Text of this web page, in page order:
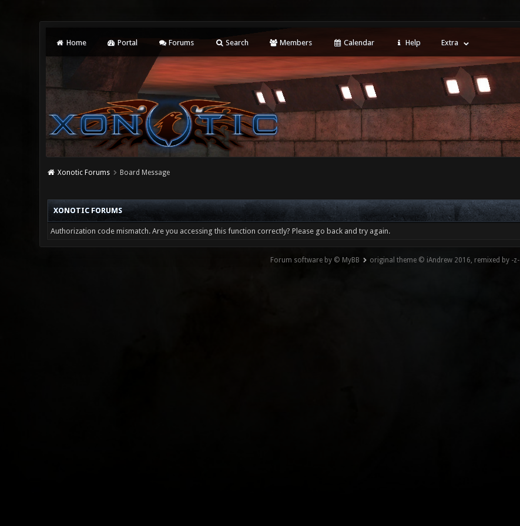
Home Portal Forums Search Members Calendar Help Extra
Xonotic Forums Board Message
XONOTIC FORUMS
Authorization code mismatch. Are you accessing this function correctly? Please go back and try again.
Forum software by © MyBB original theme © iAndrew 2016, remixed by -z-